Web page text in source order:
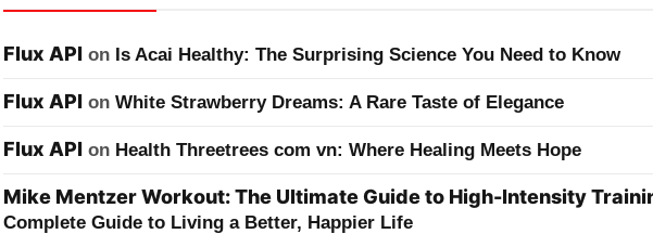
Flux API on Is Acai Healthy: The Surprising Science You Need to Know
Flux API on White Strawberry Dreams: A Rare Taste of Elegance
Flux API on Health Threetrees com vn: Where Healing Meets Hope
Mike Mentzer Workout: The Ultimate Guide to High-Intensity
Complete Guide to Living a Better, Happier Life